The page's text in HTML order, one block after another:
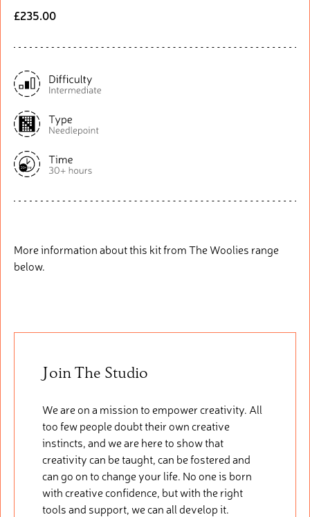
£235.00
More information about this kit from The Woolies range
below.
Join The Studio
We are on a mission to empower creativity. All
too few people doubt their own creative
instincts, and we are here to show that
creativity can be taught, can be fostered and
can go on to change your life. No one is born
with creative confidence, but with the right
tools and support, we can all develop it.